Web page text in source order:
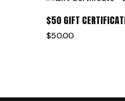
ADD TO
$50 GIFT
$50.00